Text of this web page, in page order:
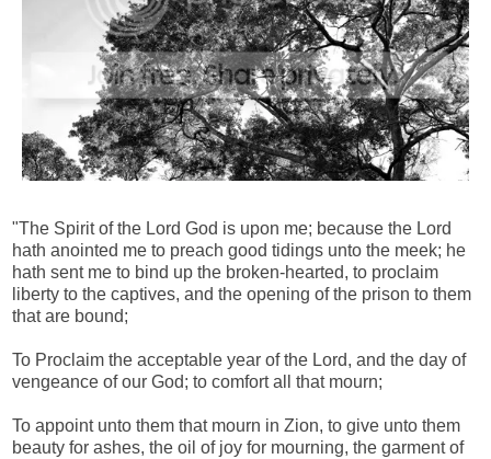
"The Spirit of the Lord God is upon me; because the Lord
hath anointed me to preach good tidings unto the meek; he
hath sent me to bind up the broken-hearted, to proclaim
liberty to the captives, and the opening of the prison to them
that are bound;
To Proclaim the acceptable year of the Lord, and the day of
vengeance of our God; to comfort all that mourn;
To appoint unto them that mourn in Zion, to give unto them
beauty for ashes, the oil of joy for mourning, the garment of